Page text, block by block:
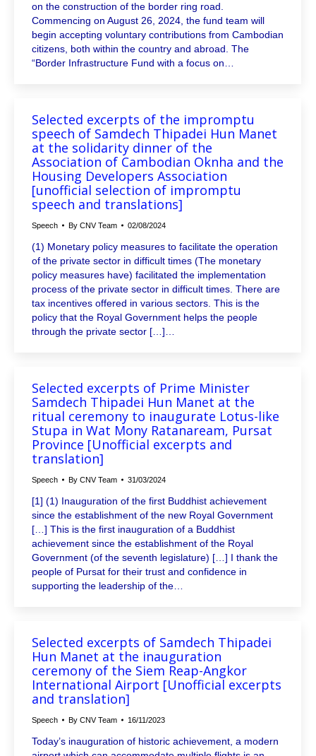
on the construction of the border ring road.
Commencing on August 26, 2024, the fund team will
begin accepting voluntary contributions from Cambodian
citizens, both within the country and abroad. The
“Border Infrastructure Fund with a focus on…
Selected excerpts of the impromptu
speech of Samdech Thipadei Hun Manet
at the solidarity dinner of the
Association of Cambodian Oknha and the
Housing Developers Association
[unofficial selection of impromptu
speech and translations]
Speech By CNV Team 02/08/2024
(1) Monetary policy measures to facilitate the operation
of the private sector in difficult times (The monetary
policy measures have) facilitated the implementation
process of the private sector in difficult times. There are
tax incentives offered in various sectors. This is the
policy that the Royal Government helps the people
through the private sector […]…
Selected excerpts of Prime Minister
Samdech Thipadei Hun Manet at the
ritual ceremony to inaugurate Lotus-like
Stupa in Wat Mony Ratanaream, Pursat
Province [Unofficial excerpts and
translation]
Speech By CNV Team 31/03/2024
[1] (1) Inauguration of the first Buddhist achievement
since the establishment of the new Royal Government
[…] This is the first inauguration of a Buddhist
achievement since the establishment of the Royal
Government (of the seventh legislature) […] I thank the
people of Pursat for their trust and confidence in
supporting the leadership of the…
Selected excerpts of Samdech Thipadei
Hun Manet at the inauguration
ceremony of the Siem Reap-Angkor
International Airport [Unofficial excerpts
and translation]
Speech By CNV Team 16/11/2023
Today’s inauguration of historic achievement, a modern